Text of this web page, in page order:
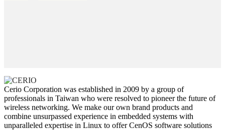
Cerio Corporation was established in 2009 by a group of
professionals in Taiwan who were resolved to pioneer the future of
wireless networking. We make our own brand products and
combine unsurpassed experience in embedded systems with
unparalleled expertise in Linux to offer CenOS software solutions